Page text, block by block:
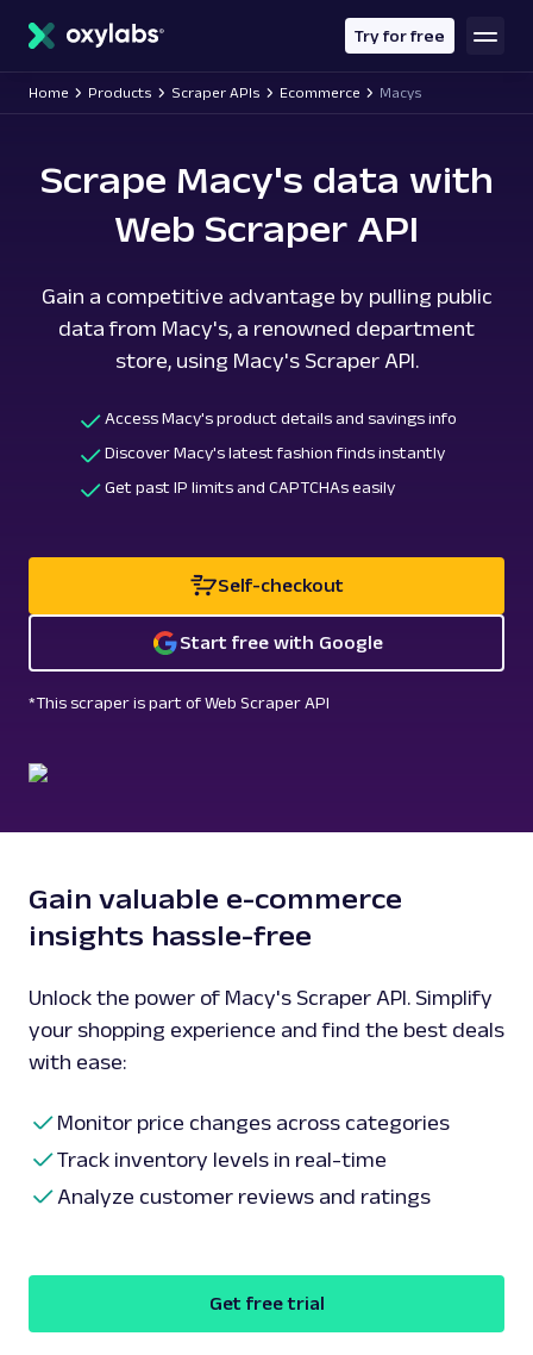
content
Try for free
Home Products Scraper APIs Ecommerce Macys
Scrape Macy's data with
Web Scraper API
Gain a competitive advantage by pulling public
data from Macy's, a renowned department
store, using Macy's Scraper API.
Access Macy's product details and savings info
Discover Macy's latest fashion finds instantly
Get past IP limits and CAPTCHAs easily
Self-checkout
Start free with Google
*This scraper is part of Web Scraper API
Gain valuable e-commerce
insights hassle-free
Unlock the power of Macy's Scraper API. Simplify
your shopping experience and find the best deals
with ease:
Monitor price changes across categories
Track inventory levels in real-time
Analyze customer reviews and ratings
Get free trial